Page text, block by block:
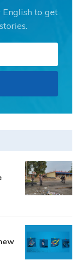
to get